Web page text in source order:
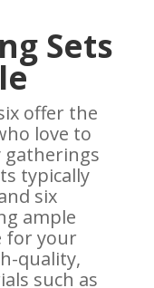
Sets
offer the
love to
typically
six
ample
for your
quality,
such as